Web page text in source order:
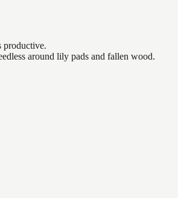
productive.
around lily pads and fallen wood.